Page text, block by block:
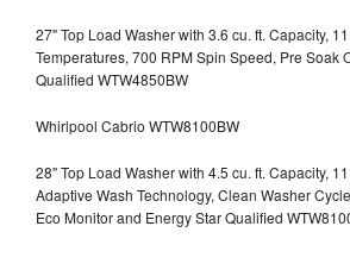
27" Top Load Washer with 3.6 cu. ft. Capacity,
Temperatures, 700 RPM Spin Speed, Pre Soak
Qualified WTW4850BW
Whirlpool Cabrio WTW8100BW
28" Top Load Washer with 4.5 cu. ft. Capacity,
Adaptive Wash Technology, Clean Washer
Eco Monitor and Energy Star Qualified